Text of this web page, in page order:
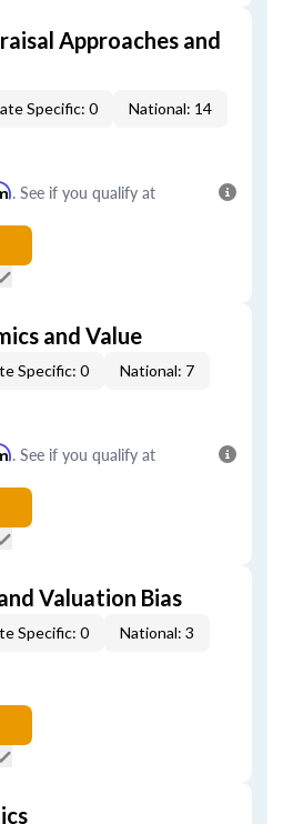
Approaches and
Specific: 0 National: 14
. See if you qualify at
and Value
Specific: 0 National: 7
. See if you qualify at
Valuation Bias
Specific: 0 National: 3